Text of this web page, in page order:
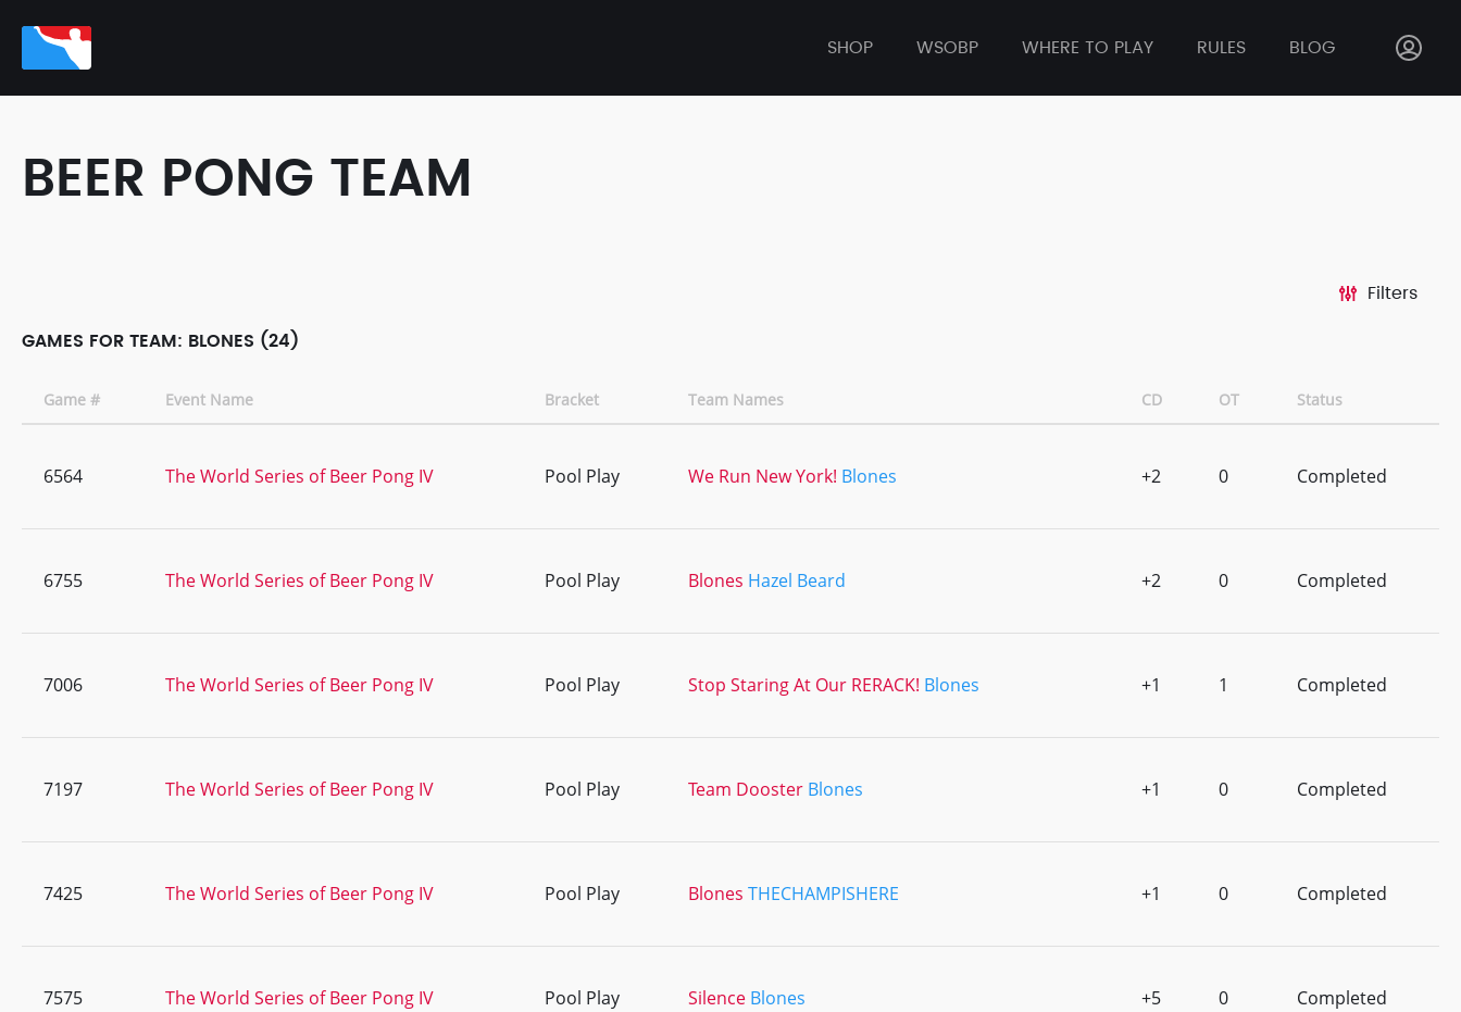
SHOP WSOBP WHERE TO PLAY RULES BLOG
BEER PONG TEAM
Filters
GAMES FOR TEAM: BLONES (24)
Game # Event Name Bracket Team Names CD OT Status
6564 The World Series of Beer Pong IV Pool Play We Run New York! Blones +2 0 Completed
6755 The World Series of Beer Pong IV Pool Play Blones Hazel Beard +2 0 Completed
7006 The World Series of Beer Pong IV Pool Play Stop Staring At Our RERACK! Blones +1 1 Completed
7197 The World Series of Beer Pong IV Pool Play Team Dooster Blones +1 0 Completed
7425 The World Series of Beer Pong IV Pool Play Blones THECHAMPISHERE +1 0 Completed
7575 The World Series of Beer Pong IV Pool Play Silence Blones +5 0 Completed